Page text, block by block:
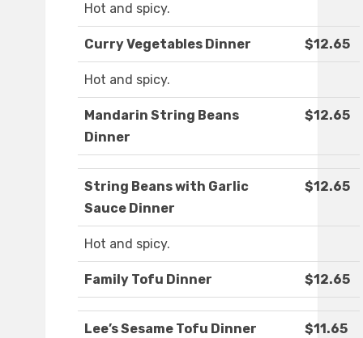
Hot and spicy.
Curry Vegetables Dinner $12.65
Hot and spicy.
Mandarin String Beans
Dinner
$12.65
String Beans with Garlic
Sauce Dinner
$12.65
Hot and spicy.
Family Tofu Dinner $12.65
Lee’s Sesame Tofu Dinner $11.65